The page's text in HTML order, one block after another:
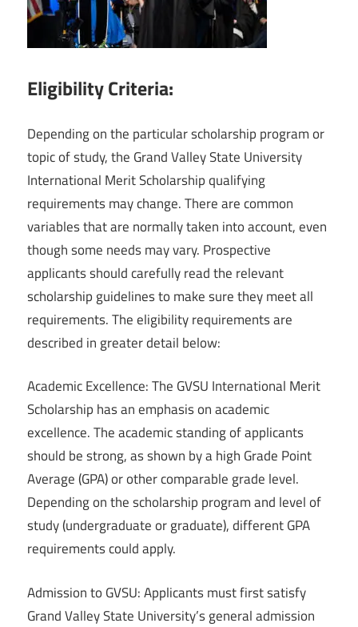
Eligibility Criteria:
Depending on the particular scholarship program or
topic of study, the Grand Valley State University
International Merit Scholarship qualifying
requirements may change. There are common
variables that are normally taken into account, even
though some needs may vary. Prospective
applicants should carefully read the relevant
scholarship guidelines to make sure they meet all
requirements. The eligibility requirements are
described in greater detail below:
Academic Excellence: The GVSU International Merit
Scholarship has an emphasis on academic
excellence. The academic standing of applicants
should be strong, as shown by a high Grade Point
Average (GPA) or other comparable grade level.
Depending on the scholarship program and level of
study (undergraduate or graduate), different GPA
requirements could apply.
Admission to GVSU: Applicants must first satisfy
Grand Valley State University’s general admission